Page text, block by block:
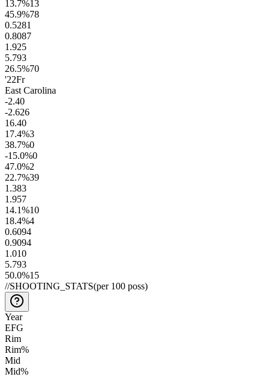
13.7%13
45.9%78
0.5281
0.8087
1.925
5.793
26.5%70
'22Fr
East Carolina
-2.40
-2.626
16.40
17.4%3
38.7%0
-15.0%0
47.0%2
22.7%39
1.383
1.957
14.1%10
18.4%4
0.6094
0.9094
1.010
5.793
50.0%15
//SHOOTING_STATS(per 100 poss)
Year
EFG
Rim
Rim%
Mid
Mid%